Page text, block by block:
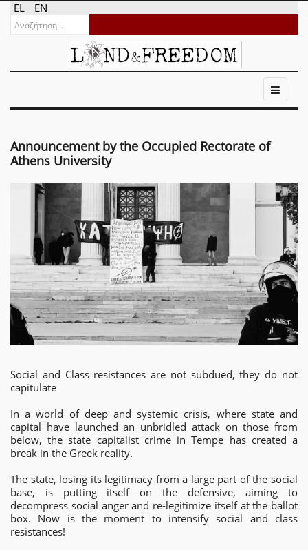
EL EN
Announcement by the Occupied Rectorate of
Athens University
Social and Class resistances are not subdued, they do not
capitulate
In a world of deep and systemic crisis, where state and
capital have launched an unbridled attack on those from
below, the state capitalist crime in Tempe has created a
break in the Greek reality.
The state, losing its legitimacy from a large part of the social
base, is putting itself on the defensive, aiming to
decompress social anger and re-legitimize itself at the ballot
box. Now is the moment to intensify social and class
resistances!